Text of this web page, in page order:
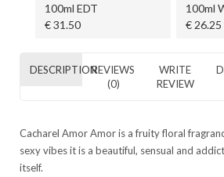
100ml EDT
€ 31.50
100ml
€ 26.25
DESCRIPTIONREVIEWS
(0)
WRITE
REVIEW
Cacharel Amor Amor is a fruity floral
sexy vibes it is a beautiful, sensual and
itself.